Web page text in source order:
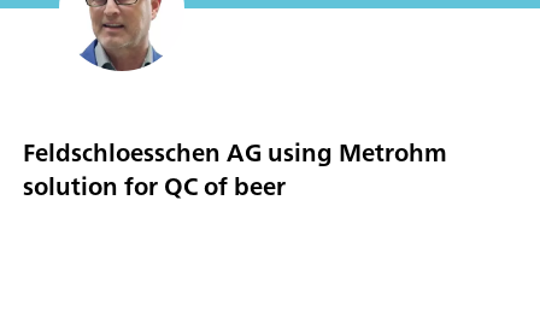
Feldschloesschen AG using Metrohm
solution for QC of beer